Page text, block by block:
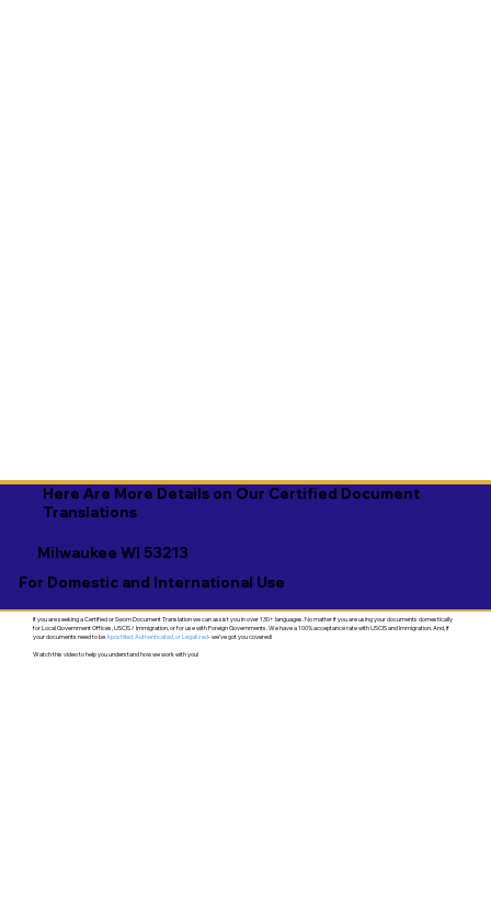
Here Are More Details on Our Certified Document
Translations
Milwaukee WI 53213
For Domestic and International Use
If you are seeking a Certified or Sworn Document Translation we can assist you in over 130+ languages. No matter if you are using your documents domestically
for Local Government Offices, USCIS / Immigration, or for use with Foreign Governments. We have a 100% acceptance rate with USCIS and Immigration. And, if
your documents need to beApostilled, Authenticated, or Legalized- we've got you covered!
Watch this video to help you understand how we work with you!